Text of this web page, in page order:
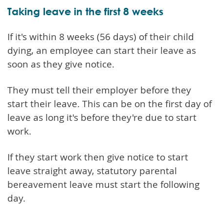
Taking leave in the first 8 weeks
If it's within 8 weeks (56 days) of their child
dying, an employee can start their leave as
soon as they give notice.
They must tell their employer before they
start their leave. This can be on the first day of
leave as long it's before they're due to start
work.
If they start work then give notice to start
leave straight away, statutory parental
bereavement leave must start the following
day.